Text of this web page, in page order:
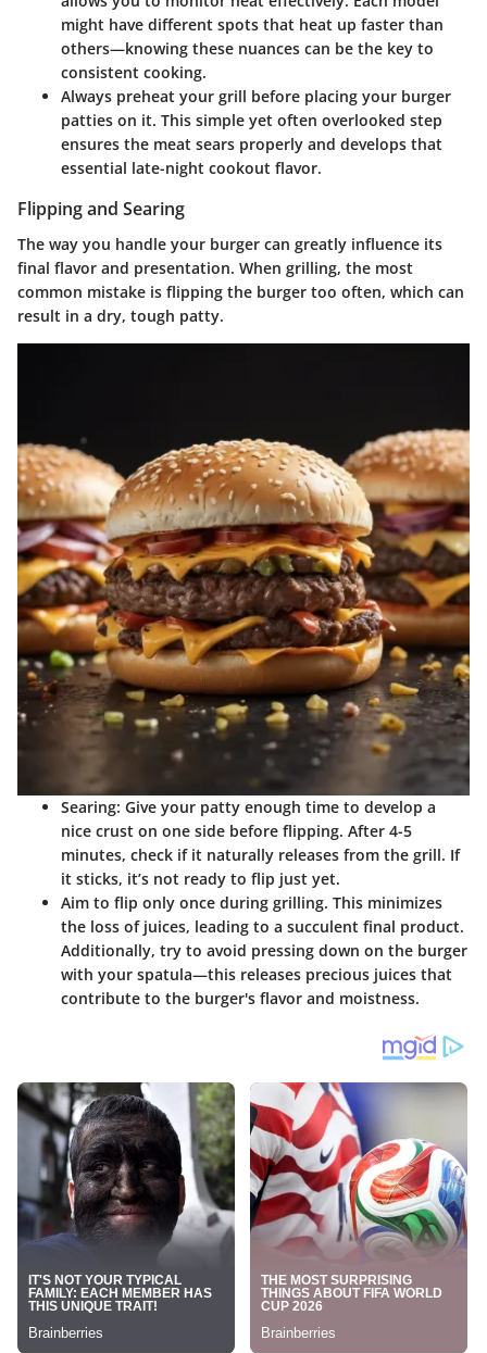
might have different spots that heat up faster than
others—knowing these nuances can be the key to
consistent cooking.
Always preheat your grill before placing your burger
patties on it. This simple yet often overlooked step
ensures the meat sears properly and develops that
essential late-night cookout flavor.
Flipping and Searing
The way you handle your burger can greatly influence its
final flavor and presentation. When grilling, the most
common mistake is flipping the burger too often, which can
result in a dry, tough patty.
Searing: Give your patty enough time to develop a
nice crust on one side before flipping. After 4-5
minutes, check if it naturally releases from the grill. If
it sticks, it’s not ready to flip just yet.
Aim to flip only once during grilling. This minimizes
the loss of juices, leading to a succulent final product.
Additionally, try to avoid pressing down on the burger
with your spatula—this releases precious juices that
contribute to the burger's flavor and moistness.